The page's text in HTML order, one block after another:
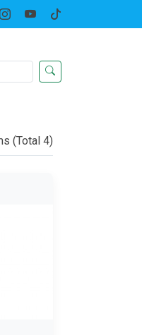
Category
(Total 4)